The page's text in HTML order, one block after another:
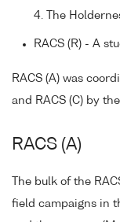
4. The
RACS (R) - A
RACS (A) was
and RACS (C) by
RACS (A)
The bulk of the
field campaigns in